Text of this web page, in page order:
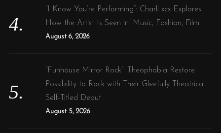
“I Know You’re Performing”: Charli xcx Explores
How the Artist Is Seen in ‘Music, Fashion, Film’
August 6, 2026
“Funhouse Mirror Rock”: Theophobia Restore
Possibility to Rock with Their Gleefully Theatrical
Self-Titled Debut
August 5, 2026